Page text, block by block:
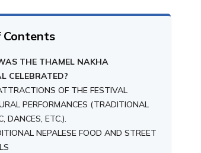
Contents
THE THAMEL NAKHA
CELEBRATED?
OF THE FESTIVAL
PERFORMANCES (TRADITIONAL
DANCES, ETC.).
NEPALESE FOOD AND STREET